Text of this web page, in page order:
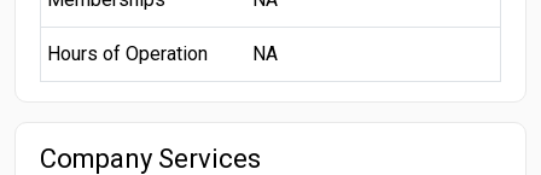
Hours of Operation NA
Company Services